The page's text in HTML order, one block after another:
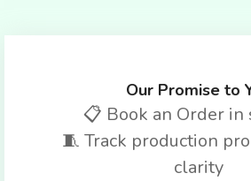
Our Promise to
📋 Book an Order in
🧵 Track production
clarity